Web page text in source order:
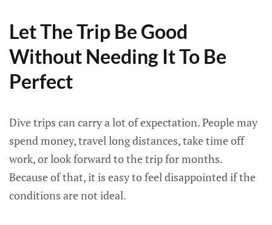
Let The Trip Be Good
Without Needing It To Be
Perfect
Dive trips can carry a lot of expectation. People may
spend money, travel long distances, take time off
work, or look forward to the trip for months.
Because of that, it is easy to feel disappointed if the
conditions are not ideal.